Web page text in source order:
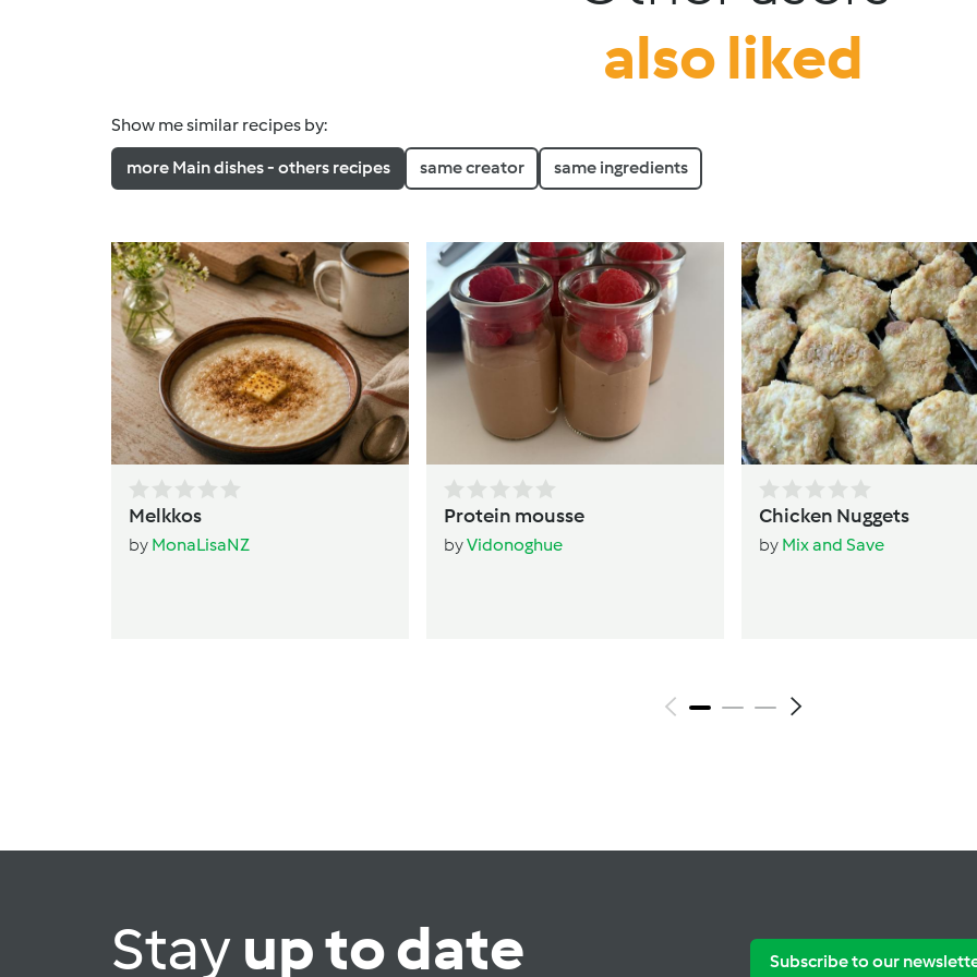
also liked
Show me similar recipes by:
more Main dishes - others recipes same creator same ingredients
Melkkos
by MonaLisaNZ
Protein mousse
byVidonoghue
Chicken Nuggets
by Mix and Save
Stayup to date Subscribe to our